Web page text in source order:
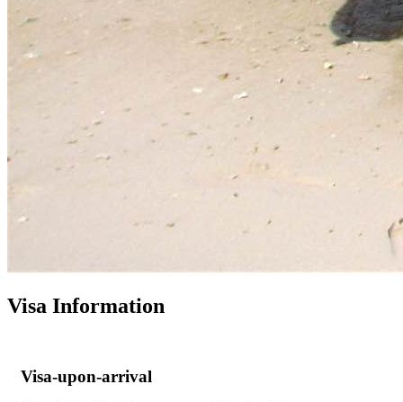
Visa Information
Visa-upon-arrival